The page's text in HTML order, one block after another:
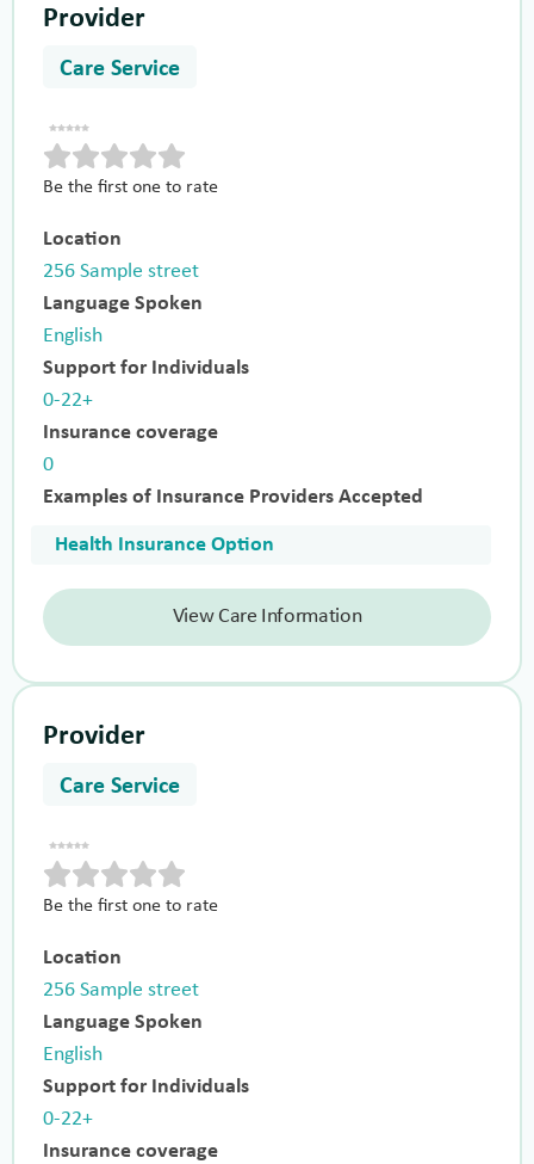
Provider
Care Service
Be the first one to rate
Location
256 Sample street
Language Spoken
English
Support for Individuals
0-22+
Insurance coverage
0
Examples of Insurance Providers Accepted
Health Insurance Option
View Care Information
Provider
Care Service
Be the first one to rate
Location
256 Sample street
Language Spoken
English
Support for Individuals
0-22+
Insurance coverage